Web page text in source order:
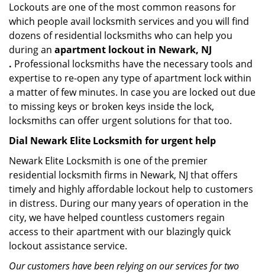
Lockouts are one of the most common reasons for
which people avail locksmith services and you will find
dozens of residential locksmiths who can help you
during an apartment lockout in Newark, NJ
. Professional locksmiths have the necessary tools and
expertise to re-open any type of apartment lock within
a matter of few minutes. In case you are locked out due
to missing keys or broken keys inside the lock,
locksmiths can offer urgent solutions for that too.
Dial Newark Elite Locksmith for urgent help
Newark Elite Locksmith is one of the premier
residential locksmith firms in Newark, NJ that offers
timely and highly affordable lockout help to customers
in distress. During our many years of operation in the
city, we have helped countless customers regain
access to their apartment with our blazingly quick
lockout assistance service.
Our customers have been relying on our services for two